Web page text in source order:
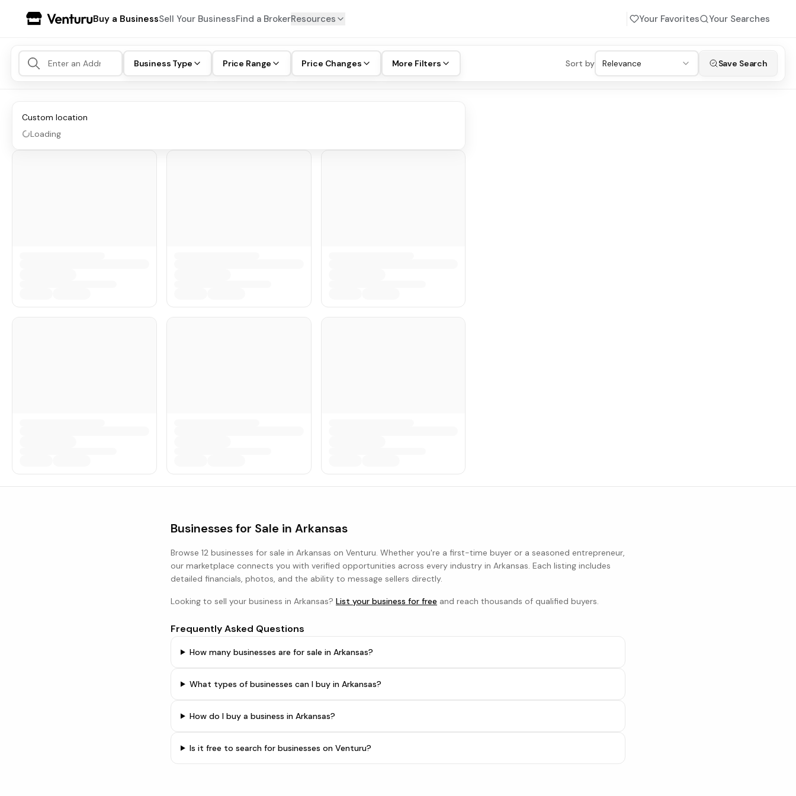
Buy a BusinessSell Your BusinessFind a BrokerResources Your Favorites Your Searches
Business Type Price Range Price Changes More Filters Sort by Relevance Save Search
Custom location
Loading
Businesses for Sale in Arkansas
Browse 12 businesses for sale in Arkansas on Venturu. Whether you're a first-time buyer or a seasoned entrepreneur,
our marketplace connects you with verified opportunities across every industry in Arkansas. Each listing includes
detailed financials, photos, and the ability to message sellers directly.
Looking to sell your business in Arkansas? List your business for free and reach thousands of qualified buyers.
Frequently Asked Questions
How many businesses are for sale in Arkansas?
What types of businesses can I buy in Arkansas?
How do I buy a business in Arkansas?
Is it free to search for businesses on Venturu?